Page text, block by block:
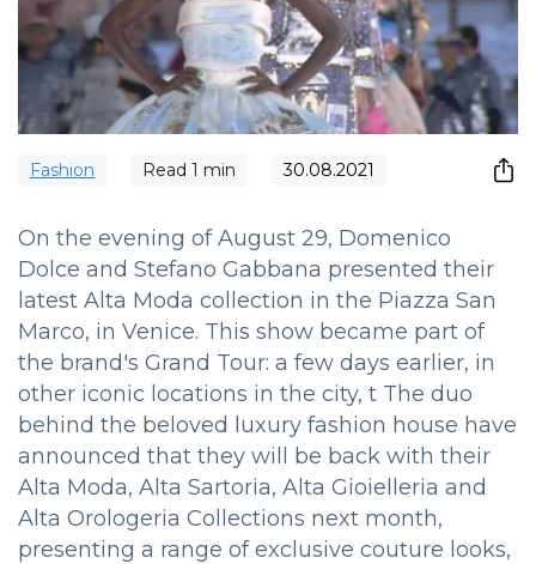
Fashion Read 1 min 30.08.2021
On the evening of August 29, Domenico
Dolce and Stefano Gabbana presented their
latest Alta Moda collection in the Piazza San
Marco, in Venice. This show became part of
the brand's Grand Tour: a few days earlier, in
other iconic locations in the city, t The duo
behind the beloved luxury fashion house have
announced that they will be back with their
Alta Moda, Alta Sartoria, Alta Gioielleria and
Alta Orologeria Collections next month,
presenting a range of exclusive couture looks,